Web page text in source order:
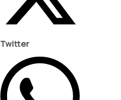
Twitter